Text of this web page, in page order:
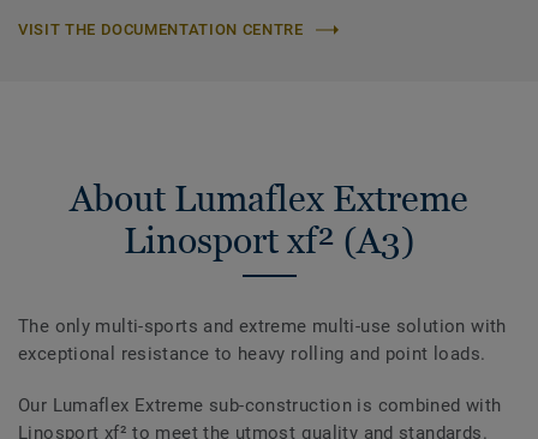
VISIT THE DOCUMENTATION CENTRE
About Lumaflex Extreme
Linosport xf² (A3)
The only multi-sports and extreme multi-use solution with
exceptional resistance to heavy rolling and point loads.
Our Lumaflex Extreme sub-construction is combined with
Linosport xf² to meet the utmost quality and standards.